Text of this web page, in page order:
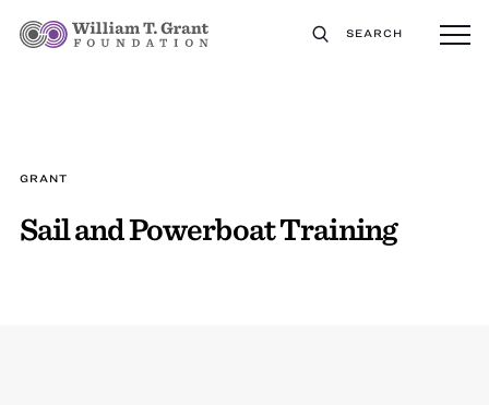
SEARCH
GRANT
Sail and Powerboat Training